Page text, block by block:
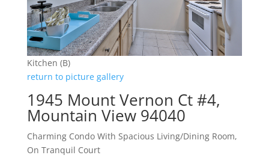
Kitchen (B)
return to picture gallery
1945 Mount Vernon Ct #4,
Mountain View 94040
Charming Condo With Spacious Living/Dining Room,
On Tranquil Court